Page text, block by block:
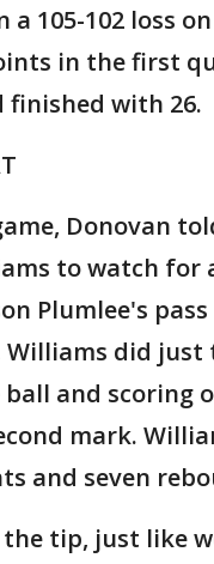
a 105-102 loss on
in the first
finished with 26.
Donovan
to watch for
Plumlee's
Williams did just
and scoring
mark.
and seven
tip, just like